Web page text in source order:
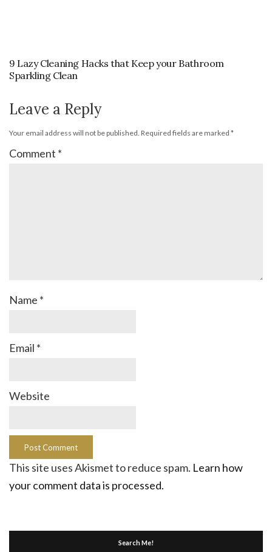
9 Lazy Cleaning Hacks that Keep your Bathroom
Sparkling Clean
Leave a Reply
Your email address will not be published. Required fields are marked *
Comment *
Name *
Email *
Website
This site uses Akismet to reduce spam. Learn how
your comment data is processed.
Search Me!